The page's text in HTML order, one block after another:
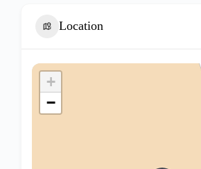
Location
+
−